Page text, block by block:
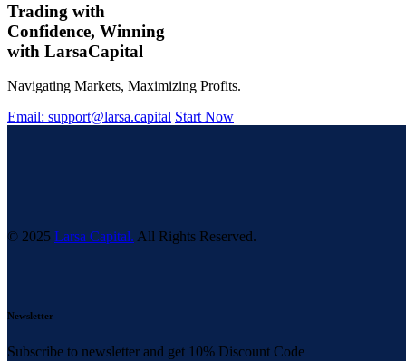
Trading with
Confidence, Winning
with LarsaCapital
Navigating Markets, Maximizing Profits.
Email: support@larsa.capital Start Now
© 2025 Larsa Capital. All Rights Reserved.
Newsletter
Subscribe to newsletter and get 10% Discount Code